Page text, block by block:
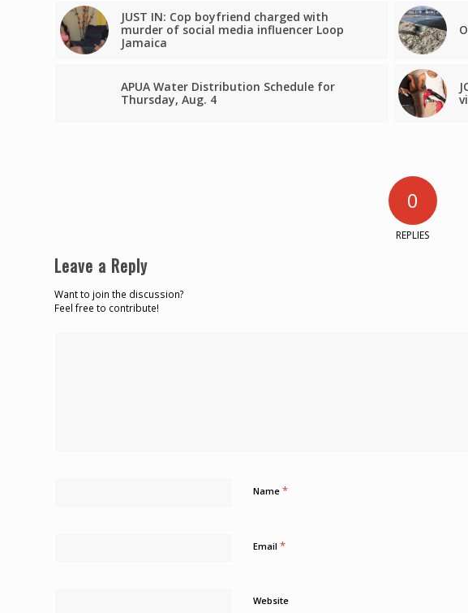
JUST IN: Cop boyfriend charged with
murder of social media influencer Loop
Jamaica
APUA Water Distribution Schedule for
Thursday, Aug. 4
0
REPLIES
Leave a Reply
Want to join the discussion?
Feel free to contribute!
Name *
Email *
Website